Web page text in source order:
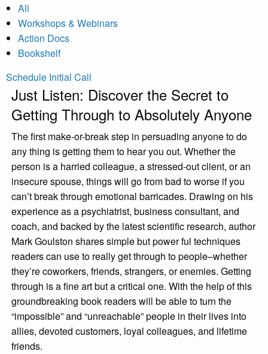
All
Workshops & Webinars
Action Docs
Bookshelf
Schedule Initial Call
Just Listen: Discover the Secret to
Getting Through to Absolutely Anyone
The first make-or-break step in persuading anyone to do
any thing is getting them to hear you out. Whether the
person is a harried colleague, a stressed-out client, or an
insecure spouse, things will go from bad to worse if you
can’t break through emotional barricades. Drawing on his
experience as a psychiatrist, business consultant, and
coach, and backed by the latest scientific research, author
Mark Goulston shares simple but power ful techniques
readers can use to really get through to people–whether
they’re coworkers, friends, strangers, or enemies. Getting
through is a fine art but a critical one. With the help of this
groundbreaking book readers will be able to turn the
“impossible” and “unreachable” people in their lives into
allies, devoted customers, loyal colleagues, and lifetime
friends.